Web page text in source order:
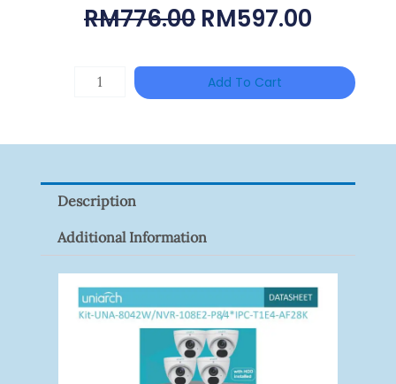
RM776.00 Original
Was:
RM776.00.
RM597.00
Is:
Pack)
Quantity
Add To Cart
Description
Additional Information